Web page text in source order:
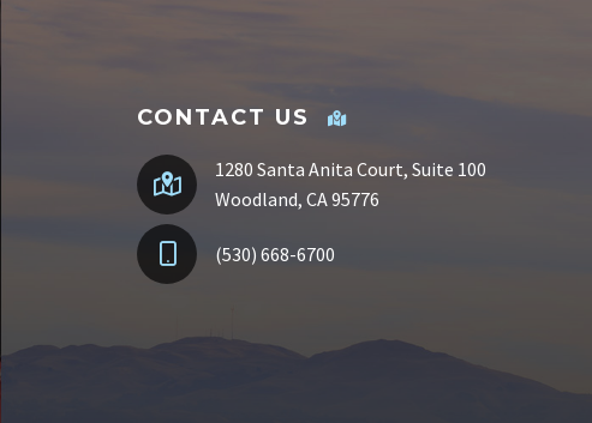
CONTACT US
1280 Santa Anita Court, Suite 100
Woodland, CA 95776
(530) 668-6700